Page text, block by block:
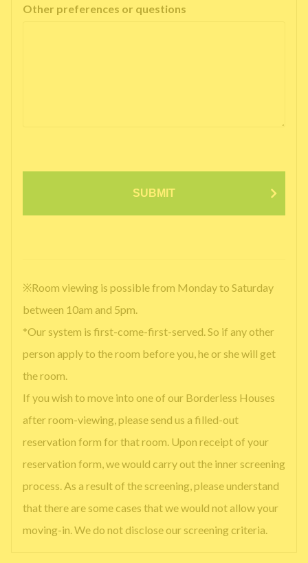
Other preferences or questions
SUBMIT
※Room viewing is possible from Monday to Saturday
between 10am and 5pm.
*Our system is first-come-first-served. So if any other
person apply to the room before you, he or she will get
the room.
If you wish to move into one of our Borderless Houses
after room-viewing, please send us a filled-out
reservation form for that room. Upon receipt of your
reservation form, we would carry out the inner screening
process. As a result of the screening, please understand
that there are some cases that we would not allow your
moving-in. We do not disclose our screening criteria.